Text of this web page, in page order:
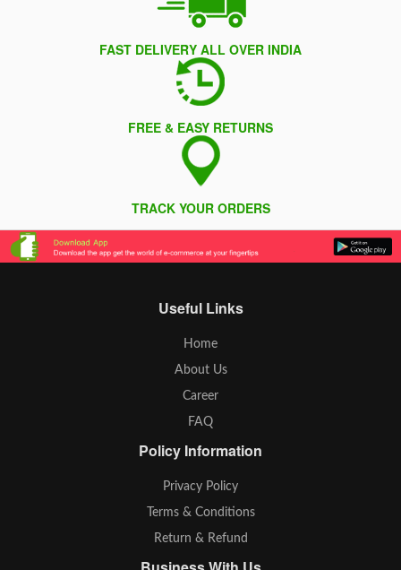
FAST DELIVERY ALL OVER INDIA
FREE & EASY RETURNS
TRACK YOUR ORDERS
Useful Links
Home
About Us
Career
FAQ
Policy Information
Privacy Policy
Terms & Conditions
Return & Refund